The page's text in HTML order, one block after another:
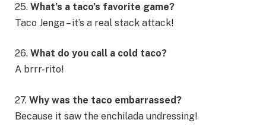
25. What’s a taco’s favorite game?
Taco Jenga – it’s a real stack attack!
26. What do you call a cold taco?
A brrr-rito!
27. Why was the taco embarrassed?
Because it saw the enchilada undressing!